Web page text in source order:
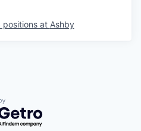
positions at Ashby
by Getro.com